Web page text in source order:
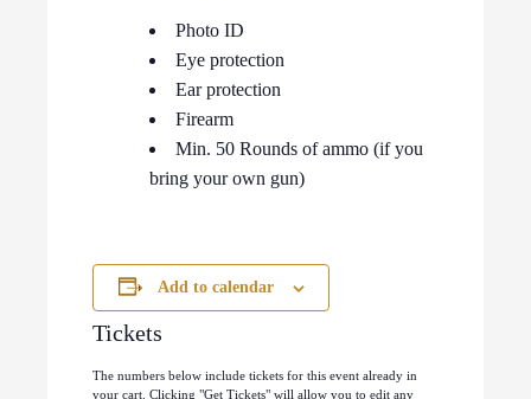
Photo ID
Eye protection
Ear protection
Firearm
Min. 50 Rounds of ammo (if you
bring your own gun)
Add to calendar
Tickets
The numbers below include tickets for this event already in
your cart. Clicking "Get Tickets" will allow you to edit any